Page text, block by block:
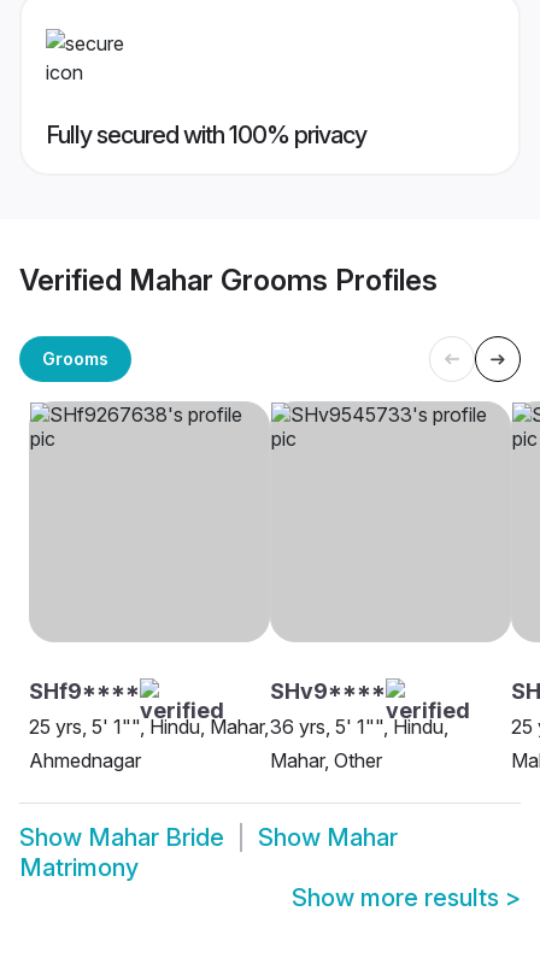
Fully secured with 100% privacy
Verified Mahar Grooms Profiles
Grooms
SHf9****
25 yrs, 5' 1"", Hindu, Mahar,
Ahmednagar
SHv9****
36 yrs, 5' 1"", Hindu,
Mahar, Other
25
Show Mahar Bride Show Mahar
Matrimony
Show more results >